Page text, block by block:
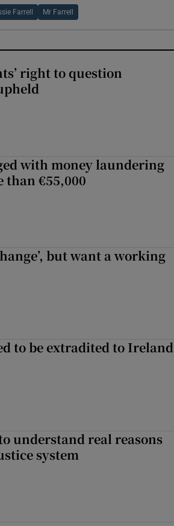
Farrell Mr Farrell
right to question
with money laundering
than €55,000
but want a working
to be extradited to Ireland
understand real reasons
system